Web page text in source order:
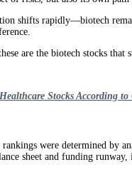
shifts rapidly—biotech
are the biotech stocks
Stocks According to
were determined by
sheet and funding